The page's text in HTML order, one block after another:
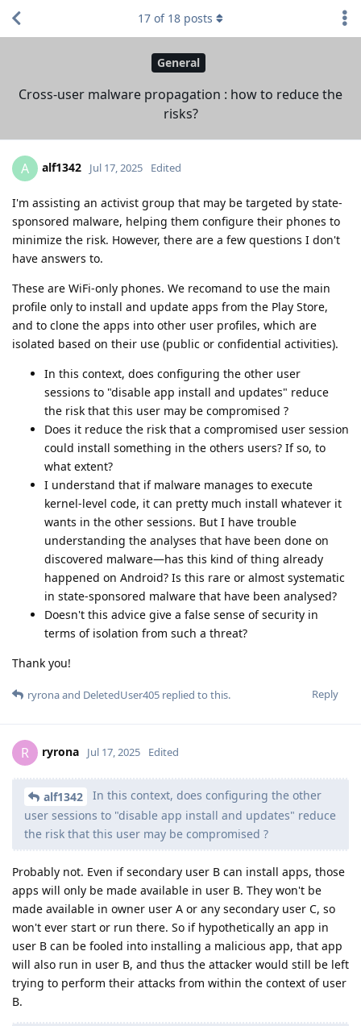
General
Cross-user malware propagation : how to reduce the
risks?
17 of 18 posts
A alf1342 Jul 17, 2025 Edited
I'm assisting an activist group that may be targeted by state-
sponsored malware, helping them configure their phones to
minimize the risk. However, there are a few questions I don't
have answers to.
These are WiFi-only phones. We recomand to use the main
profile only to install and update apps from the Play Store,
and to clone the apps into other user profiles, which are
isolated based on their use (public or confidential activities).
In this context, does configuring the other user
sessions to "disable app install and updates" reduce
the risk that this user may be compromised ?
Does it reduce the risk that a compromised user session
could install something in the others users? If so, to
what extent?
I understand that if malware manages to execute
kernel-level code, it can pretty much install whatever it
wants in the other sessions. But I have trouble
understanding the analyses that have been done on
discovered malware—has this kind of thing already
happened on Android? Is this rare or almost systematic
in state-sponsored malware that have been analysed?
Doesn't this advice give a false sense of security in
terms of isolation from such a threat?
Thank you!
Reply
ryronaand DeletedUser405 replied to this.
R ryrona Jul 17, 2025 Edited
alf1342
In this context, does configuring the other
user sessions to "disable app install and updates" reduce
the risk that this user may be compromised ?
Probably not. Even if secondary user B can install apps, those
apps will only be made available in user B. They won't be
made available in owner user A or any secondary user C, so
won't ever start or run there. So if hypothetically an app in
user B can be fooled into installing a malicious app, that app
will also run in user B, and thus the attacker would still be left
trying to perform their attacks from within the context of user
B.